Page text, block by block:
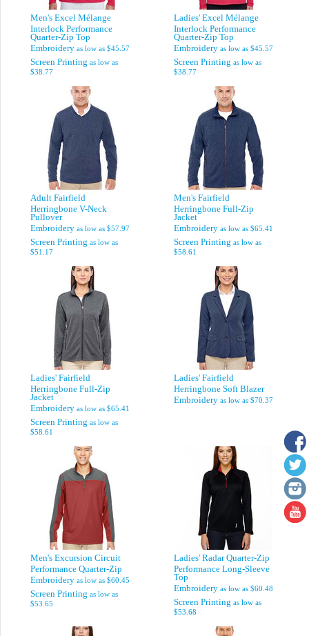
Men's Excel Mélange
Interlock Performance
Quarter-Zip Top
Embroidery as low as $45.57
Screen Printing as low as
$38.77
Ladies' Excel Mélange
Interlock Performance
Quarter-Zip Top
Embroidery as low as $45.57
Screen Printing as low as
$38.77
Adult Fairfield
Herringbone V-Neck
Pullover
Embroidery as low as $57.97
Screen Printing as low as
$51.17
Men's Fairfield
Herringbone Full-Zip
Jacket
Embroidery as low as $65.41
Screen Printing as low as
$58.61
Ladies' Fairfield
Herringbone Full-Zip
Jacket
Embroidery as low as $65.41
Screen Printing as low as
$58.61
Ladies' Fairfield
Herringbone Soft Blazer
Embroidery as low as $70.37
Men's Excursion Circuit
Performance Quarter-Zip
Embroidery as low as $60.45
Screen Printing as low as
$53.65
Ladies' Radar Quarter-Zip
Performance Long-Sleeve
Top
Embroidery as low as $60.48
Screen Printing as low as
$53.68